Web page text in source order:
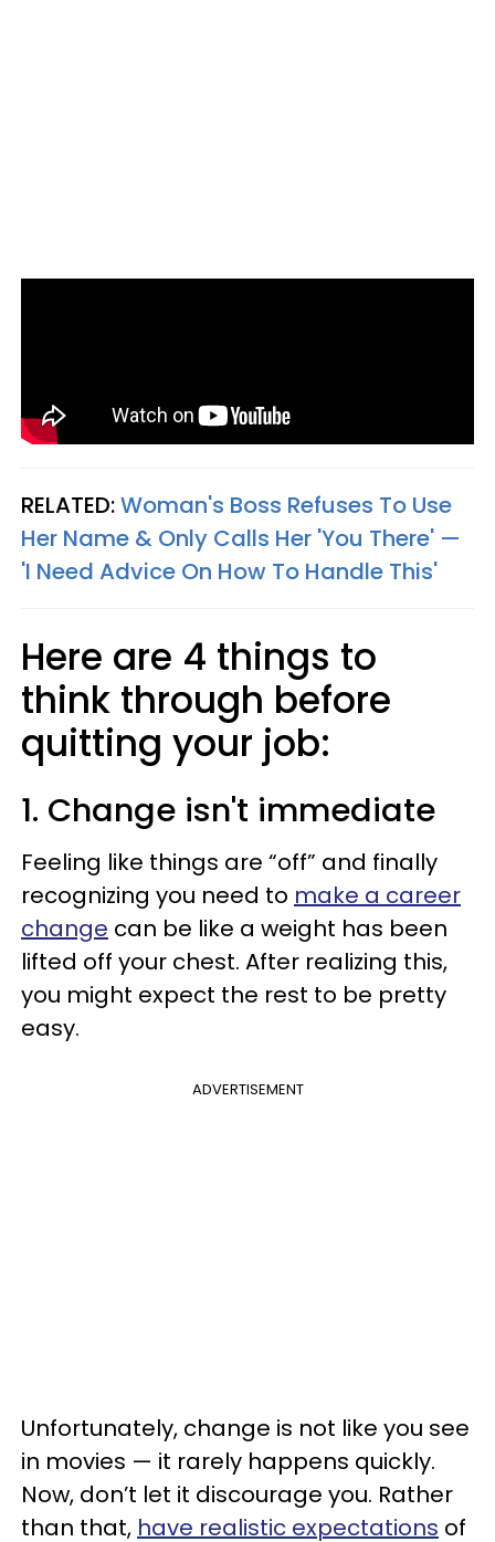
RELATED:Woman's Boss Refuses To Use
Her Name & Only Calls Her 'You There' —
'I Need Advice On How To Handle This'
Here are 4 things to
think through before
quitting your job:
1. Change isn't immediate
Feeling like things are “off” and finally
recognizing you need to make a career
change can be like a weight has been
lifted off your chest. After realizing this,
you might expect the rest to be pretty
easy.
ADVERTISEMENT
Unfortunately, change is not like you see
in movies — it rarely happens quickly.
Now, don’t let it discourage you. Rather
than that, have realistic expectations of